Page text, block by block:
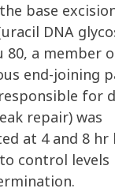
base
DNA
80, a member
end-joining
for
repair) was
at 4 and 8 hr
control levels